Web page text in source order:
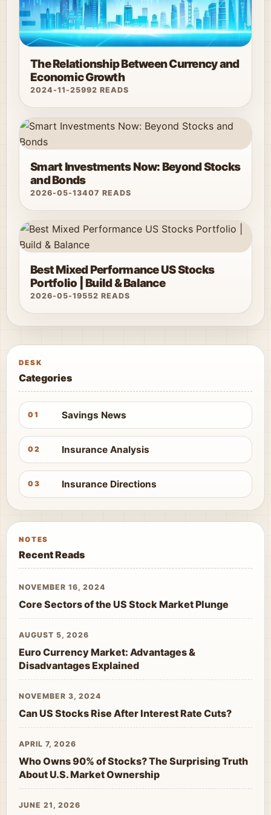
The Relationship Between Currency and
Economic Growth
2024-11-25992 READS
Smart Investments Now: Beyond Stocks
and Bonds
2026-05-13407 READS
Best Mixed Performance US Stocks
Portfolio | Build & Balance
2026-05-19552 READS
DESK
Categories
01 Savings News
02 Insurance Analysis
03 Insurance Directions
NOTES
Recent Reads
NOVEMBER 16, 2024
Core Sectors of the US Stock Market Plunge
AUGUST 5, 2026
Euro Currency Market: Advantages &
Disadvantages Explained
NOVEMBER 3, 2024
Can US Stocks Rise After Interest Rate Cuts?
APRIL 7, 2026
Who Owns 90% of Stocks? The Surprising Truth
About U.S. Market Ownership
JUNE 21, 2026